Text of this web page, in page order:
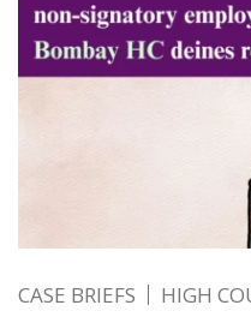
CASE BRIEFS HIGH